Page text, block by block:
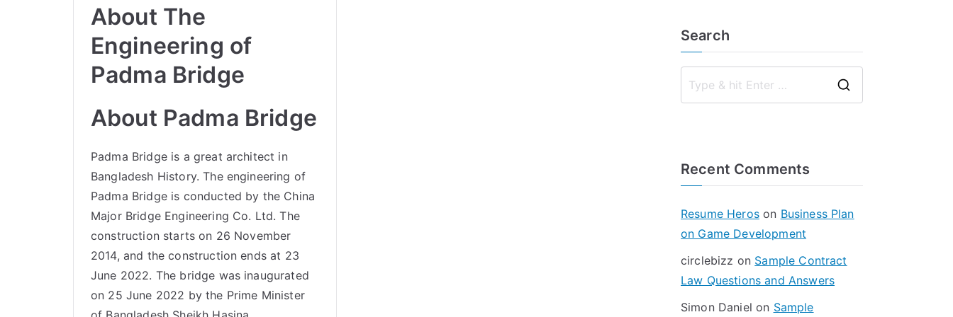
About The
Engineering of
Padma Bridge
About Padma Bridge
Padma Bridge is a great architect in
Bangladesh History. The engineering of
Padma Bridge is conducted by the China
Major Bridge Engineering Co. Ltd. The
construction starts on 26 November
2014, and the construction ends at 23
June 2022. The bridge was inaugurated
on 25 June 2022 by the Prime Minister
Search
Recent Comments
Resume Heroson Business Plan
on Game Development
circlebizz on Sample Contract
Law Questions and Answers
Simon Daniel on Sample